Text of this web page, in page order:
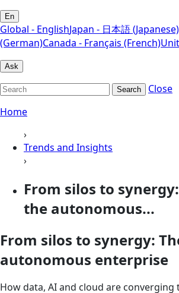
En
Global - EnglishJapan - 日本語 (Japanese)
(German)Canada - Français (French)
Ask
Search
Close
Home
›
Trends and Insights
›
From silos to
the autonomous...
From silos to synergy:
autonomous enterprise
How data, AI and cloud are converging